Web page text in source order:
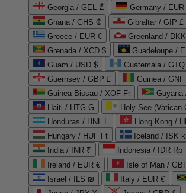
Georgia / GEL ₾
Germany / EUR
Ghana / GHS ₵
Gibraltar / GIP £
Greece / EUR €
Greenland /
Grenada / XCD $
Guadeloupe /
Guam / USD $
Guatemala /
Guernsey / GBP £
Guinea / GNF
Guinea-Bissau / XOF Fr
Guyana
Haiti / HTG G
Holy See (Vatican
Honduras / HNL L
Hong Kong /
Hungary / HUF Ft
Iceland / ISK
India / INR ₹
Indonesia / IDR Rp
Ireland / EUR €
Isle of Man /
Israel / ILS ₪
Italy / EUR €